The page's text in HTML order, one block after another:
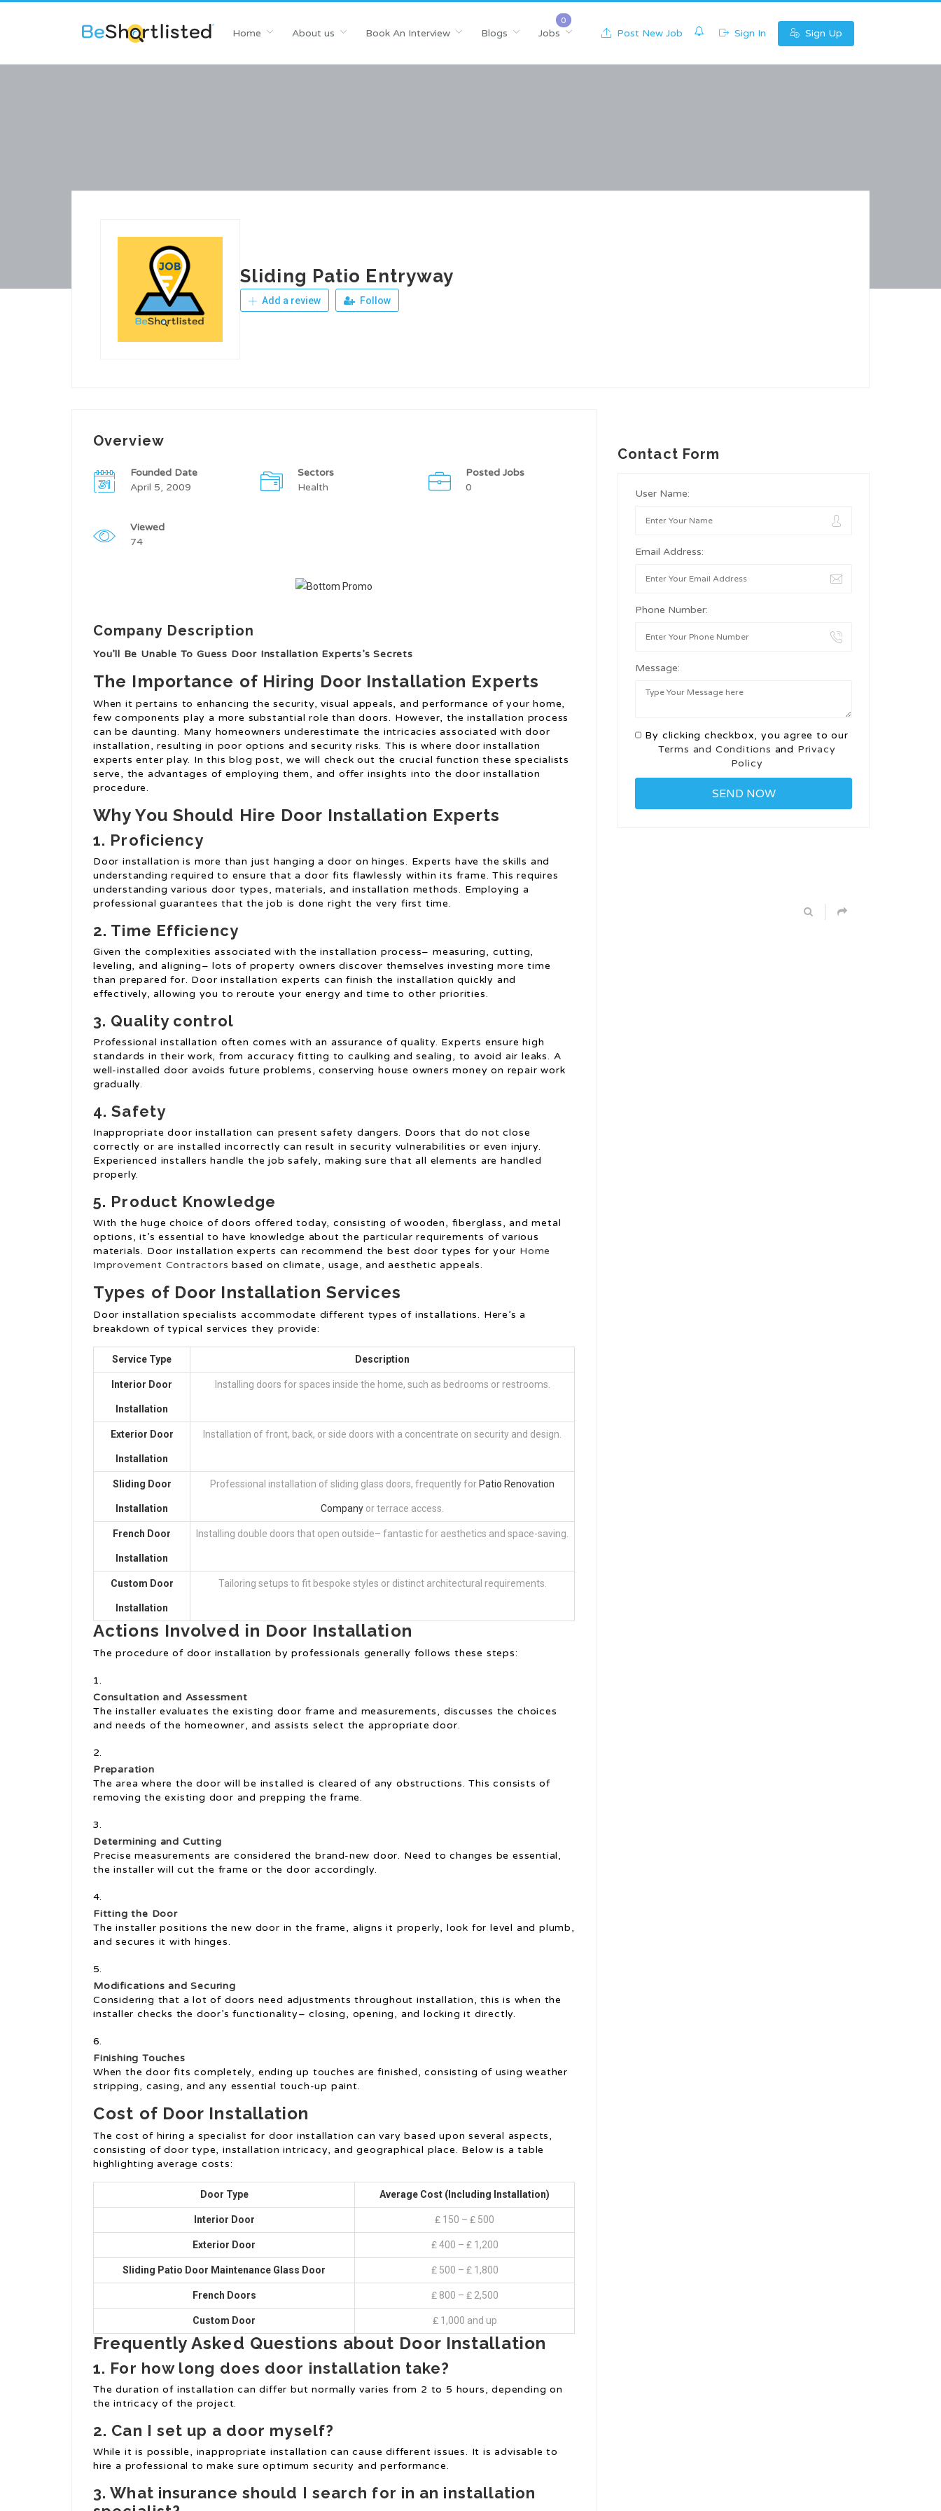
Home About us Book An Interview Blogs Jobs Post New Job Sign In Sign Up
Sliding Patio Entryway
Add a review Follow
Overview
Founded Date
April 5, 2009
Sectors
Health
Posted Jobs
0
Viewed
74
Company Description
You’ll Be Unable To Guess Door Installation Experts’s Secrets
The Importance of Hiring Door Installation Experts
When it pertains to enhancing the security, visual appeals, and performance of your home,
few components play a more substantial role than doors. However, the installation process
can be daunting. Many homeowners underestimate the intricacies associated with door
installation, resulting in poor options and security risks. This is where door installation
experts enter play. In this blog post, we will check out the crucial function these specialists
serve, the advantages of employing them, and offer insights into the door installation
procedure.
Why You Should Hire Door Installation Experts
1. Proficiency
Door installation is more than just hanging a door on hinges. Experts have the skills and
understanding required to ensure that a door fits flawlessly within its frame. This requires
understanding various door types, materials, and installation methods. Employing a
professional guarantees that the job is done right the very first time.
2. Time Efficiency
Given the complexities associated with the installation process– measuring, cutting,
leveling, and aligning– lots of property owners discover themselves investing more time
than prepared for. Door installation experts can finish the installation quickly and
effectively, allowing you to reroute your energy and time to other priorities.
3. Quality control
Professional installation often comes with an assurance of quality. Experts ensure high
standards in their work, from accuracy fitting to caulking and sealing, to avoid air leaks. A
well-installed door avoids future problems, conserving house owners money on repair work
gradually.
4. Safety
Inappropriate door installation can present safety dangers. Doors that do not close
correctly or are installed incorrectly can result in security vulnerabilities or even injury.
Experienced installers handle the job safely, making sure that all elements are handled
properly.
5. Product Knowledge
With the huge choice of doors offered today, consisting of wooden, fiberglass, and metal
options, it’s essential to have knowledge about the particular requirements of various
materials. Door installation experts can recommend the best door types for your Home
Improvement Contractors based on climate, usage, and aesthetic appeals.
Types of Door Installation Services
Door installation specialists accommodate different types of installations. Here’s a
breakdown of typical services they provide:
Service Type Description
Interior Door
Installation
Installing doors for spaces inside the home, such as bedrooms or restrooms.
Exterior Door
Installation
Installation of front, back, or side doors with a concentrate on security and design.
Sliding Door
Installation
Professional installation of sliding glass doors, frequently for Patio Renovation
Company or terrace access.
French Door
Installation
Installing double doors that open outside– fantastic for aesthetics and space-saving.
Custom Door
Installation
Tailoring setups to fit bespoke styles or distinct architectural requirements.
Actions Involved in Door Installation
The procedure of door installation by professionals generally follows these steps:
Consultation and Assessment
The installer evaluates the existing door frame and measurements, discusses the choices
and needs of the homeowner, and assists select the appropriate door.
Preparation
The area where the door will be installed is cleared of any obstructions. This consists of
removing the existing door and prepping the frame.
Determining and Cutting
Precise measurements are considered the brand-new door. Need to changes be essential,
the installer will cut the frame or the door accordingly.
Fitting the Door
The installer positions the new door in the frame, aligns it properly, look for level and plumb,
and secures it with hinges.
Modifications and Securing
Considering that a lot of doors need adjustments throughout installation, this is when the
installer checks the door’s functionality– closing, opening, and locking it directly.
Finishing Touches
When the door fits completely, ending up touches are finished, consisting of using weather
stripping, casing, and any essential touch-up paint.
Cost of Door Installation
The cost of hiring a specialist for door installation can vary based upon several aspects,
consisting of door type, installation intricacy, and geographical place. Below is a table
highlighting average costs:
Door Type Average Cost (Including Installation)
Interior Door ₤ 150 – ₤ 500
Exterior Door ₤ 400 – ₤ 1,200
Sliding Patio Door Maintenance Glass Door ₤ 500 – ₤ 1,800
French Doors ₤ 800 – ₤ 2,500
Custom Door ₤ 1,000 and up
Frequently Asked Questions about Door Installation
1. For how long does door installation take?
The duration of installation can differ but normally varies from 2 to 5 hours, depending on
the intricacy of the project.
2. Can I set up a door myself?
While it is possible, inappropriate installation can cause different issues. It is advisable to
hire a professional to make sure optimum security and performance.
3. What insurance should I search for in an installation
Contact Form
User Name:
Email Address:
Phone Number:
Message:
By clicking checkbox, you agree to our
Terms and Conditions and Privacy
Policy